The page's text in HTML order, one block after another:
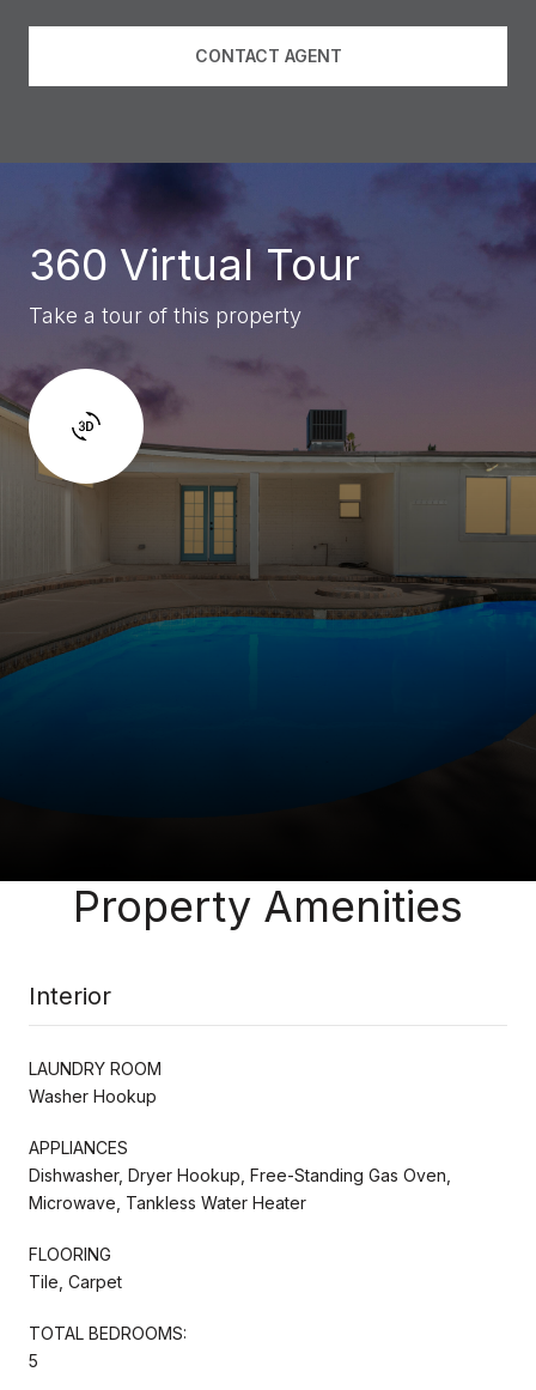
CONTACT AGENT
360 Virtual Tour
Take a tour of this property
Property Amenities
Interior
LAUNDRY ROOM
Washer Hookup
APPLIANCES
Dishwasher, Dryer Hookup, Free-Standing Gas Oven,
Microwave, Tankless Water Heater
FLOORING
Tile, Carpet
TOTAL BEDROOMS:
5